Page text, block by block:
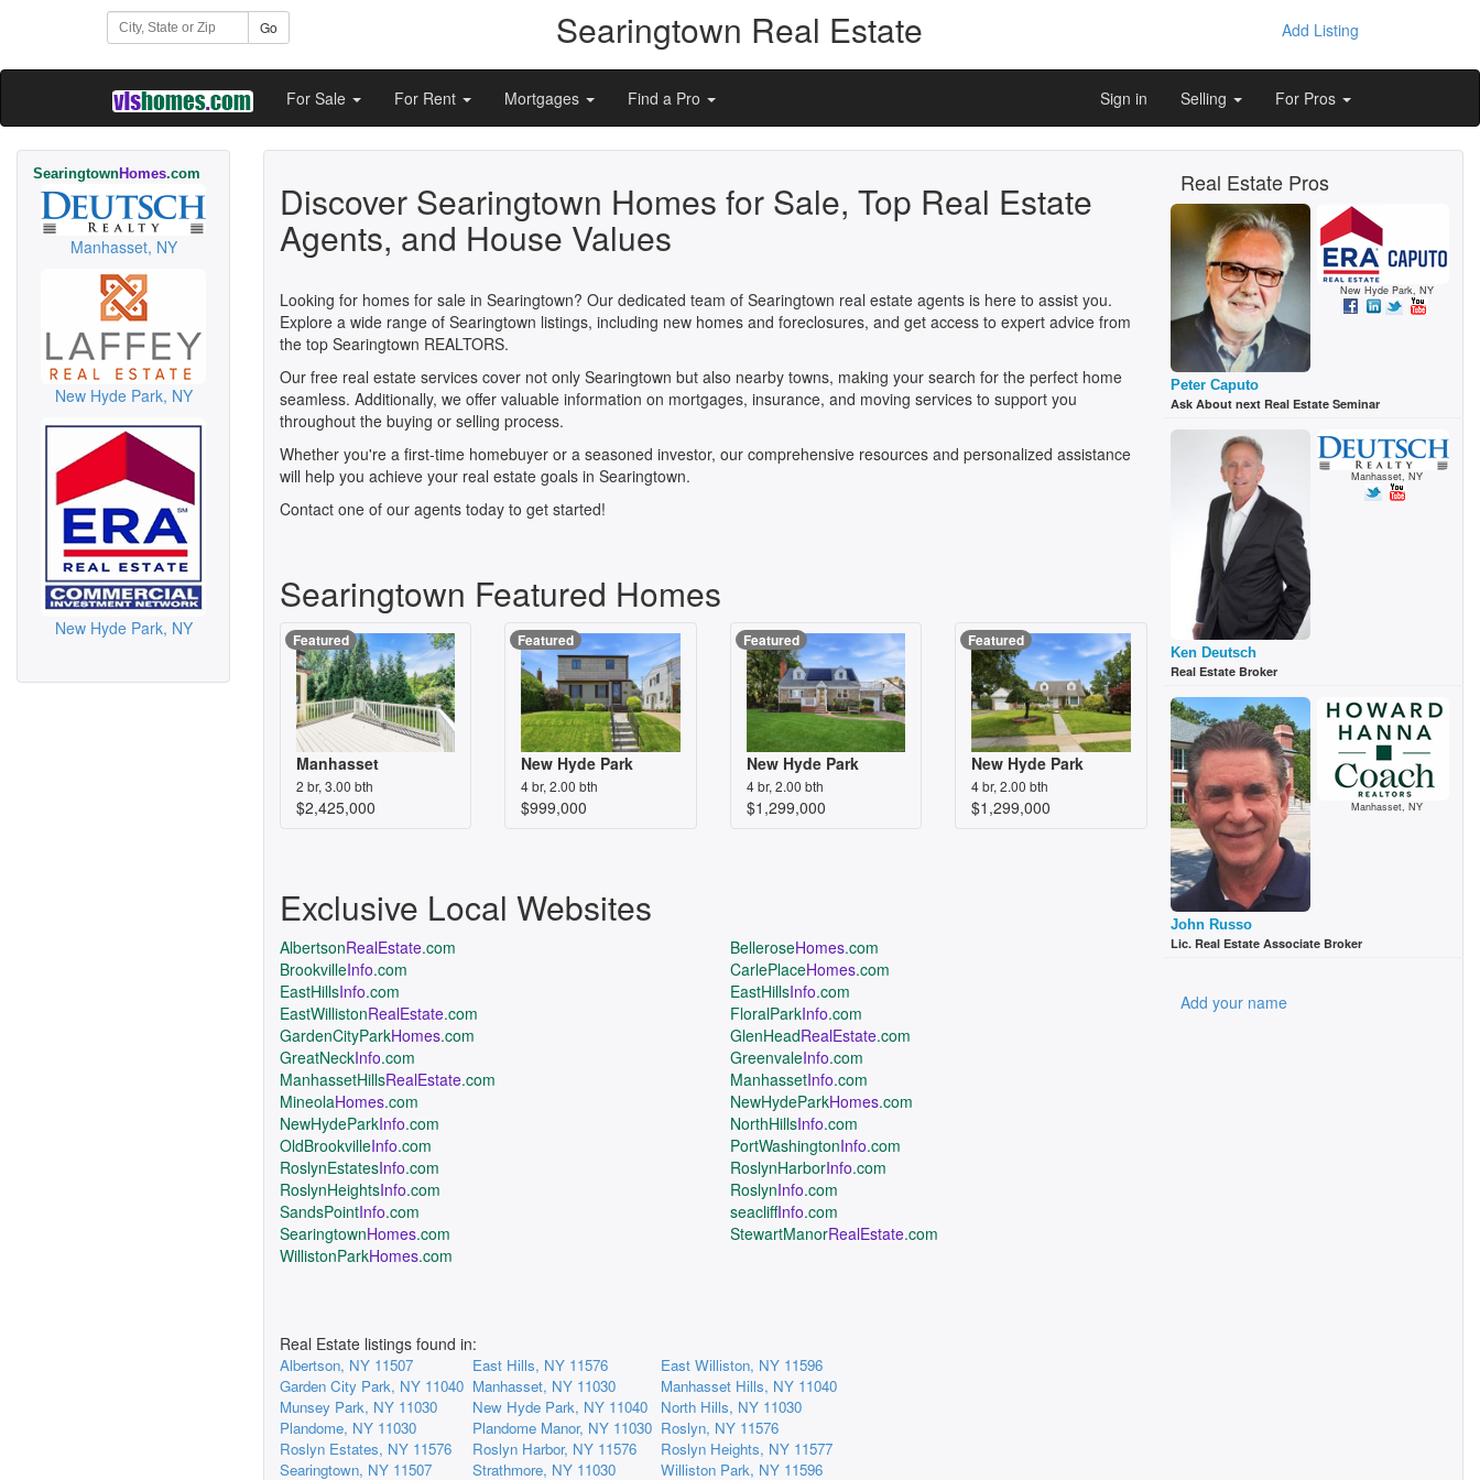
Go Searingtown Real Estate Add Listing
For Sale For Rent Mortgages Find a Pro Sign in Selling For Pros
SearingtownHomes.com
Manhasset, NY
New Hyde Park, NY
New Hyde Park, NY
Discover Searingtown Homes for Sale, Top Real Estate
Agents, and House Values
Looking for homes for sale in Searingtown? Our dedicated team of Searingtown real estate agents is here to assist you.
Explore a wide range of Searingtown listings, including new homes and foreclosures, and get access to expert advice from
the top Searingtown REALTORS.
Our free real estate services cover not only Searingtown but also nearby towns, making your search for the perfect home
seamless. Additionally, we offer valuable information on mortgages, insurance, and moving services to support you
throughout the buying or selling process.
Whether you're a first-time homebuyer or a seasoned investor, our comprehensive resources and personalized assistance
will help you achieve your real estate goals in Searingtown.
Contact one of our agents today to get started!
Searingtown Featured Homes
Featured
Manhasset
2 br, 3.00 bth
$2,425,000
Featured
New Hyde Park
4 br, 2.00 bth
$999,000
Featured
New Hyde Park
4 br, 2.00 bth
$1,299,000
Featured
New Hyde Park
4 br, 2.00 bth
$1,299,000
Exclusive Local Websites
AlbertsonRealEstate.com BelleroseHomes.com
BrookvilleInfo.com CarlePlaceHomes.com
EastHillsInfo.com EastHillsInfo.com
EastWillistonRealEstate.com FloralParkInfo.com
GardenCityParkHomes.com GlenHeadRealEstate.com
GreatNeckInfo.com GreenvaleInfo.com
ManhassetHillsRealEstate.com ManhassetInfo.com
MineolaHomes.com NewHydeParkHomes.com
NewHydeParkInfo.com NorthHillsInfo.com
OldBrookvilleInfo.com PortWashingtonInfo.com
RoslynEstatesInfo.com RoslynHarborInfo.com
RoslynHeightsInfo.com RoslynInfo.com
SandsPointInfo.com seacliffInfo.com
SearingtownHomes.com StewartManorRealEstate.com
WillistonParkHomes.com
Real Estate listings found in:
Albertson, NY 11507 East Hills, NY 11576
East Williston, NY 11596
Garden City Park, NY 11040 Manhasset, NY 11030
Manhasset Hills, NY 11040
Munsey Park, NY 11030
New Hyde Park, NY 11040
North Hills, NY 11030
Plandome, NY 11030
Plandome Manor, NY 11030 Roslyn, NY 11576
Roslyn Estates, NY 11576
Roslyn Harbor, NY 11576
Roslyn Heights, NY 11577
Searingtown, NY 11507
Strathmore, NY 11030 Williston Park, NY 11596
Real Estate Pros
New Hyde Park, NY
Peter Caputo
Ask About next Real Estate Seminar
Manhasset, NY
Ken Deutsch
Real Estate Broker
Manhasset, NY
John Russo
Lic. Real Estate Associate Broker
Add your name